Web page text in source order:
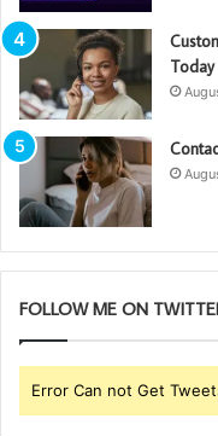
Today
FOLLOW ME ON
Error Can not Get